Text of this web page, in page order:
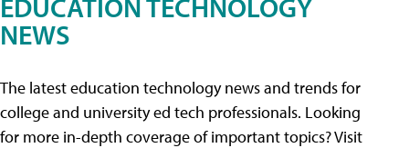
NEWS
The latest education technology news and trends for
college and university ed tech professionals. Looking
for more in-depth coverage of important topics? Visit